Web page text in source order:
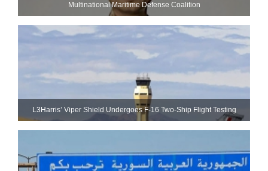
Multinational Maritime Defense Coalition
L3Harris’ Viper Shield Undergoes F-16 Two-Ship Flight Testing